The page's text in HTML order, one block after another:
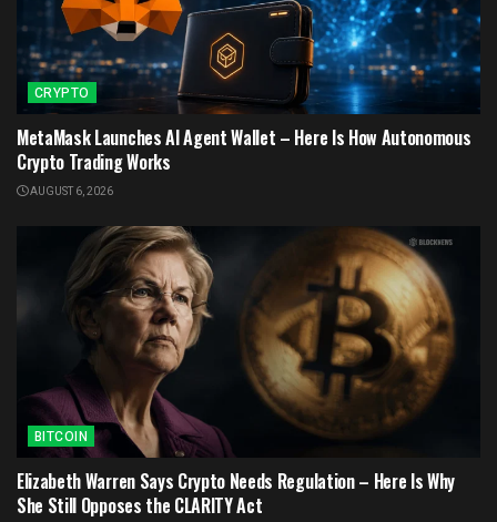
CRYPTO
MetaMask Launches AI Agent Wallet – Here Is How Autonomous
Crypto Trading Works
AUGUST 6, 2026
BITCOIN
Elizabeth Warren Says Crypto Needs Regulation – Here Is Why
She Still Opposes the CLARITY Act